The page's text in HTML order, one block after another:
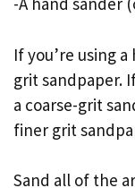
If you’re using
grit sandpaper.
a coarse-grit
finer grit
Sand all of the